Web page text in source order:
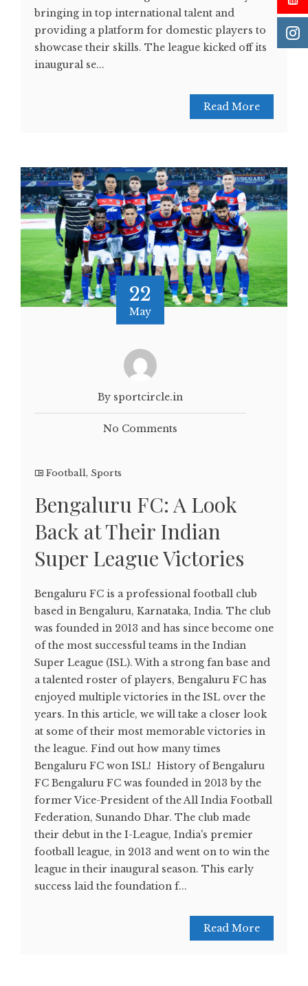
bringing in top international talent and
providing a platform for domestic players to
showcase their skills. The league kicked off its
inaugural se...
Read More
22
May
By sportcircle.in
No Comments
Football, Sports
Bengaluru FC: A Look
Back at Their Indian
Super League Victories
Bengaluru FC is a professional football club
based in Bengaluru, Karnataka, India. The club
was founded in 2013 and has since become one
of the most successful teams in the Indian
Super League (ISL). With a strong fan base and
a talented roster of players, Bengaluru FC has
enjoyed multiple victories in the ISL over the
years. In this article, we will take a closer look
at some of their most memorable victories in
the league. Find out how many times
Bengaluru FC won ISL! History of Bengaluru
FC Bengaluru FC was founded in 2013 by the
former Vice-President of the All India Football
Federation, Sunando Dhar. The club made
their debut in the I-League, India's premier
football league, in 2013 and went on to win the
league in their inaugural season. This early
success laid the foundation f...
Read More